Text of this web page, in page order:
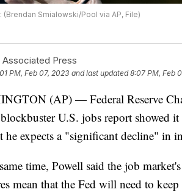
(Brendan Smialowski/Pool via AP, File)
Associated Press
PM, Feb 07, 2023 and last updated 8:07 PM, Feb
(AP) — Federal Reserve
U.S. jobs report
he expects a "significant decline" in
time, Powell said the job
mean that the Fed will need to